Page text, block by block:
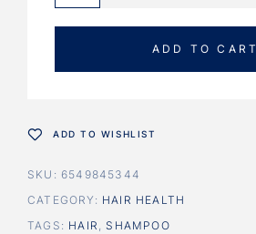
ADD TO CART
ADD TO WISHLIST
SKU: 6549845344
CATEGORY: HAIR HEALTH
TAGS: HAIR SHAMPOO